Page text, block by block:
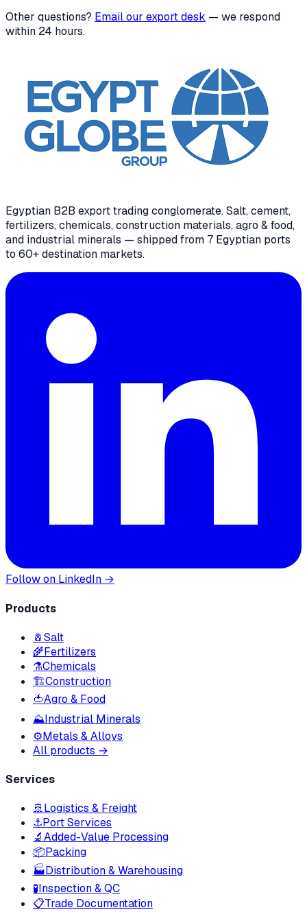
Other questions? Email our export desk — we respond
within 24 hours.
Egyptian B2B export trading conglomerate. Salt, cement,
fertilizers, chemicals, construction materials, agro & food,
and industrial minerals — shipped from 7 Egyptian ports
to 60+ destination markets.
Follow on LinkedIn →
Products
🧂Salt
🌾Fertilizers
⚗️Chemicals
🏗Construction
🍅Agro & Food
⛰Industrial Minerals
⚙️Metals & Alloys
All products →
Services
🚢Logistics & Freight
⚓Port Services
🔬Added-Value Processing
📦Packing
🏭Distribution & Warehousing
🧪Inspection & QC
📋Trade Documentation